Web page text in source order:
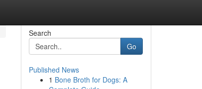
Search
Go
Published News
1 Bone Broth for Dogs: A